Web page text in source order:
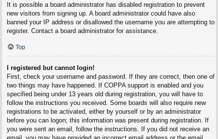
It is possible a board administrator has disabled registration to prevent
new visitors from signing up. A board administrator could have also
banned your IP address or disallowed the username you are attempting to
register. Contact a board administrator for assistance.
Top
I registered but cannot login!
First, check your username and password. If they are correct, then one of
two things may have happened. If COPPA support is enabled and you
specified being under 13 years old during registration, you will have to
follow the instructions you received. Some boards will also require new
registrations to be activated, either by yourself or by an administrator
before you can logon; this information was present during registration. If
you were sent an email, follow the instructions. If you did not receive an